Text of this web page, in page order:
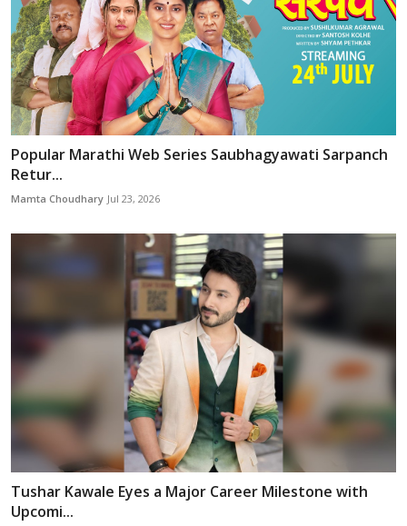
Popular Marathi Web Series Saubhagyawati Sarpanch
Retur...
Mamta Choudhary Jul 23, 2026
Tushar Kawale Eyes a Major Career Milestone with
Upcomi...